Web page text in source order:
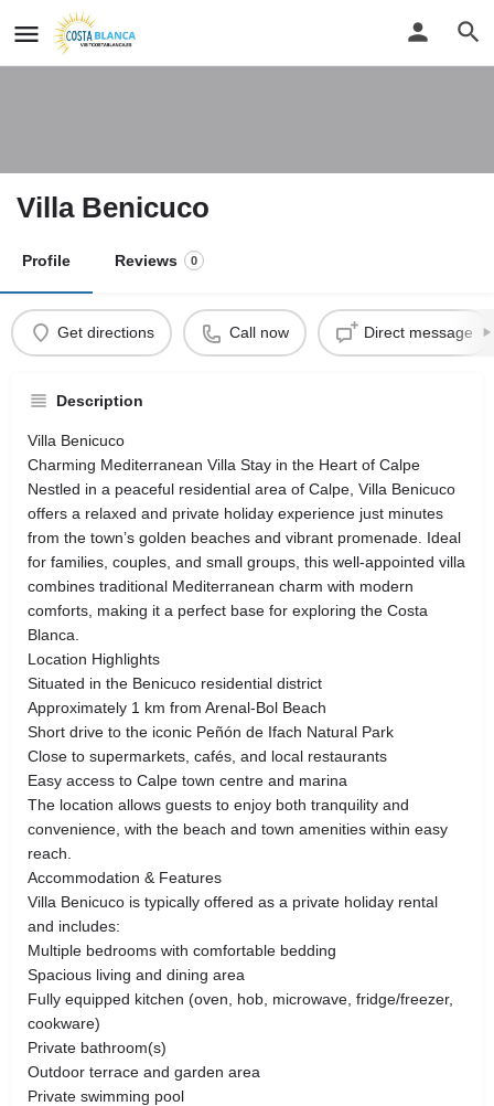
Villa Benicuco
Profile Reviews 0
Get directions Call now Direct message
Description
Villa Benicuco
Charming Mediterranean Villa Stay in the Heart of Calpe
Nestled in a peaceful residential area of Calpe, Villa Benicuco
offers a relaxed and private holiday experience just minutes
from the town’s golden beaches and vibrant promenade. Ideal
for families, couples, and small groups, this well-appointed villa
combines traditional Mediterranean charm with modern
comforts, making it a perfect base for exploring the Costa
Blanca.
Location Highlights
Situated in the Benicuco residential district
Approximately 1 km from Arenal-Bol Beach
Short drive to the iconic Peñón de Ifach Natural Park
Close to supermarkets, cafés, and local restaurants
Easy access to Calpe town centre and marina
The location allows guests to enjoy both tranquility and
convenience, with the beach and town amenities within easy
reach.
Accommodation & Features
Villa Benicuco is typically offered as a private holiday rental
and includes:
Multiple bedrooms with comfortable bedding
Spacious living and dining area
Fully equipped kitchen (oven, hob, microwave, fridge/freezer,
cookware)
Private bathroom(s)
Outdoor terrace and garden area
Private swimming pool